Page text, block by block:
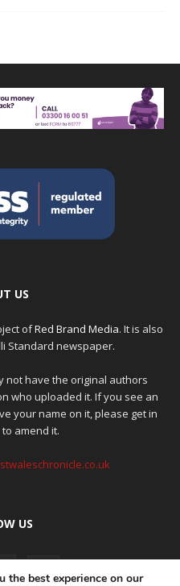
US
ofRed Brand Media. It is also
Standard newspaper.
not have the original authors
who uploaded it. If you see an
your name on it, please get in
amend it.
US
the best experience on our